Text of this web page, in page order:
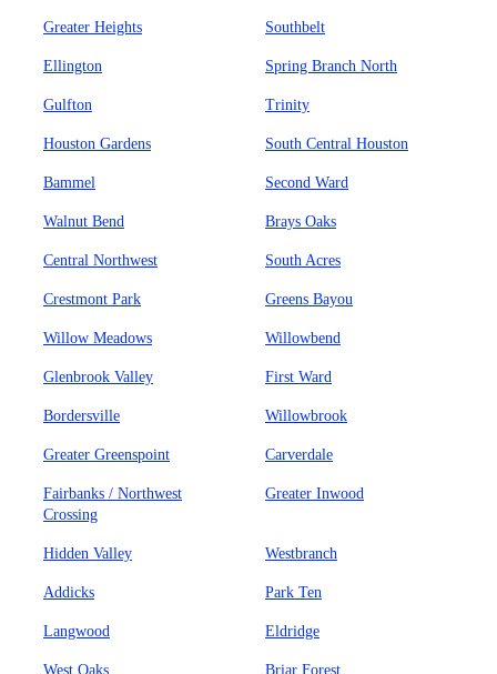
Greater Heights Southbelt
Ellington Spring Branch North
Gulfton Trinity
Houston Gardens South Central Houston
Bammel Second Ward
Walnut Bend Brays Oaks
Central Northwest South Acres
Crestmont Park Greens Bayou
Willow Meadows Willowbend
Glenbrook Valley First Ward
Bordersville Willowbrook
Greater Greenspoint Carverdale
Fairbanks / Northwest
Crossing
Greater Inwood
Hidden Valley Westbranch
Addicks Park Ten
Langwood Eldridge
West Oaks Briar Forest